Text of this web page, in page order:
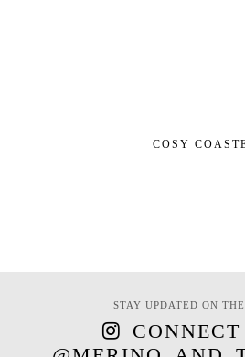
COSY
STAY UPDATED ON